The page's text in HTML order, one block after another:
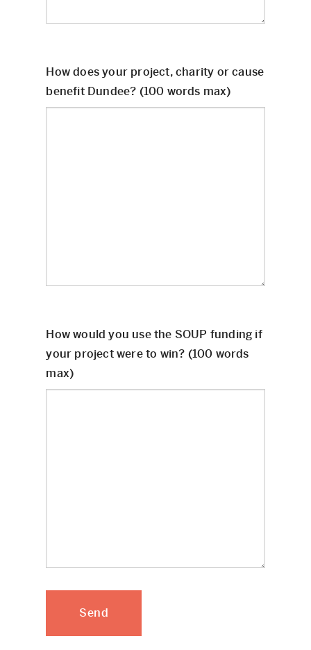
How does your project, charity or cause
benefit Dundee? (100 words max)
How would you use the SOUP funding if
your project were to win? (100 words
max)